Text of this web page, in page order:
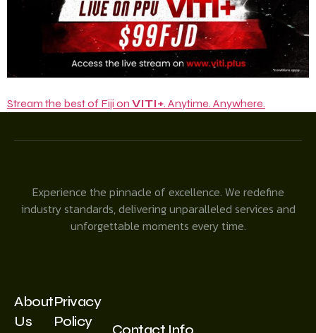
Stream the best of Fiji on VITI+. Anytime. Anywhere.
Experience the pinnacle of excellence. We redefine
industry standards, delivering unparalleled services and
unforgettable moments every time.
About
Us
Privacy
Policy